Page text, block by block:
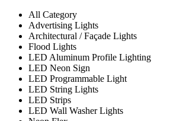
All Category
Advertising Lights
Architectural / Façade Lights
Flood Lights
LED Aluminum Profile Lighting
LED Neon Sign
LED Programmable Light
LED String Lights
LED Strips
LED Wall Washer Lights